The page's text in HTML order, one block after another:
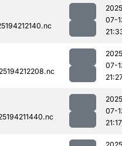
07-
07-
07-
21:17